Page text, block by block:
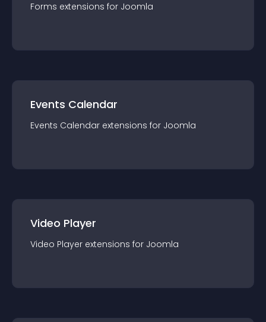
Forms extensions for Joomla
Events Calendar
Events Calendar extensions for Joomla
Video Player
Video Player extensions for Joomla